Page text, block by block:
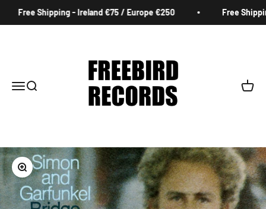
Free Shipping - Ireland €75 / Europe €250 Free
MenuSearch Cart
Zoom